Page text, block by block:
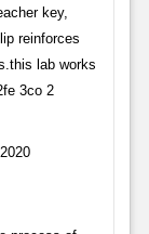
key,
reinforces
lab works
3co 2